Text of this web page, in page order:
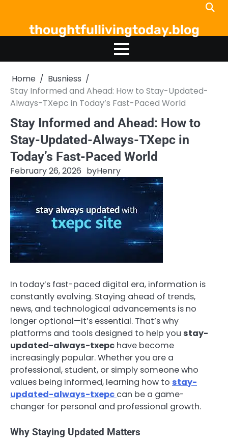
contentthoughtfullivingtoday.blog
Home
Busniess
Stay Informed and Ahead: How to Stay-Updated-
Always-TXepc in Today’s Fast-Paced World
Stay Informed and Ahead: How to
Stay-Updated-Always-TXepc in
Today’s Fast-Paced World
February 26, 2026 byHenry
In today’s fast-paced digital era, information is
constantly evolving. Staying ahead of trends,
news, and technological advancements is no
longer optional—it’s essential. That’s why
platforms and tools designed to help you stay-
updated-always-txepc have become
increasingly popular. Whether you are a
professional, student, or simply someone who
values being informed, learning how to stay-
updated-always-txepc can be a game-
changer for personal and professional growth.
Why Staying Updated Matters